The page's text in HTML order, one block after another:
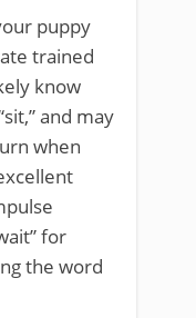
puppy
trained
know
and may
when
for
the word